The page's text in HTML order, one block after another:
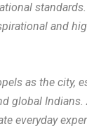
and
as the city,
global Indians.
everyday